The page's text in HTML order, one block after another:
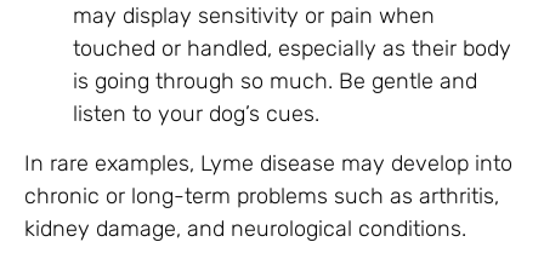
may display sensitivity or pain when
touched or handled, especially as their body
is going through so much. Be gentle and
listen to your dog’s cues.
In rare examples, Lyme disease may develop into
chronic or long-term problems such as arthritis,
kidney damage, and neurological conditions.